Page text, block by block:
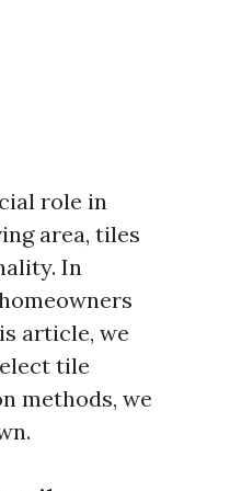
role in
area, tiles
In
article, we
tile
methods, we